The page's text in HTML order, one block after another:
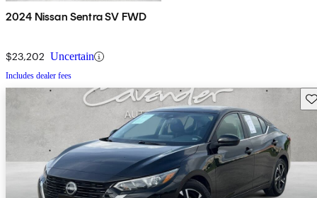
2024 Nissan Sentra SV FWD
$23,202 Uncertain
Includes dealer fees